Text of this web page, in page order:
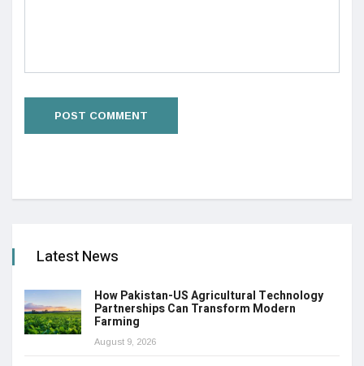
Latest News
How Pakistan-US Agricultural Technology
Partnerships Can Transform Modern
Farming
August 9, 2026